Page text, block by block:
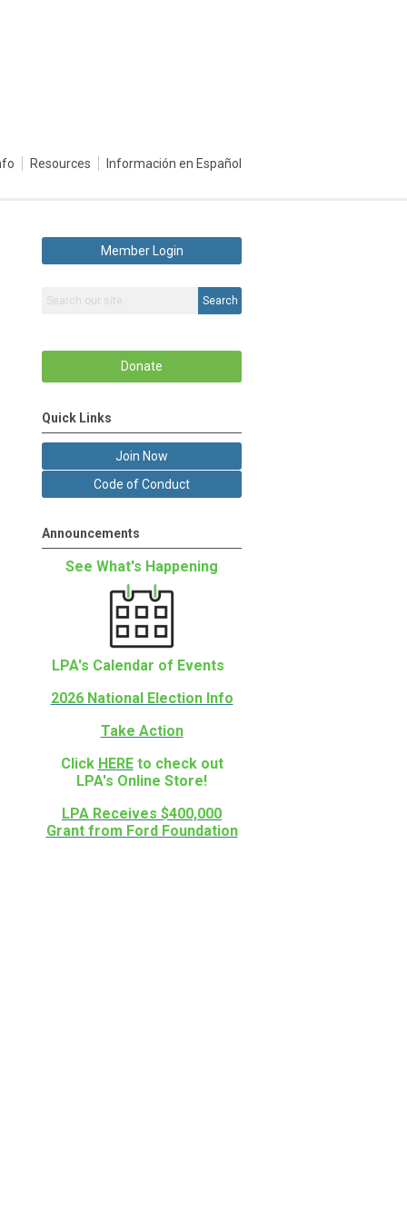
Resources Información en Español
Member Login
Search
Donate
Quick Links
Join Now
Code of Conduct
Announcements
See What's Happening
LPA's Calendar of Events
2026 National Election Info
Take Action
Click HERE to check out
LPA's Online Store!
LPA Receives $400,000
Grant from Ford Foundation